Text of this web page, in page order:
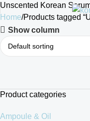
Unscented Korean
Home Products tagged
Show column
Product categories
Ampoule & Oil